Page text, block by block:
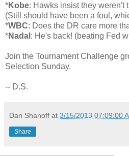
*Kobe: Hawks insist they weren't
(Still should have been a foul,
*WBC: Does the DR care more
*Nadal : He's back! (beating Fed
Join the Tournament Challenge
Selection Sunday.
-- D.S.
Dan Shanoff at 3/15/2013 07:09:00
Share